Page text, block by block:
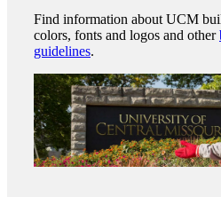
Find information about UCM
colors, fonts and logos and other
guidelines.